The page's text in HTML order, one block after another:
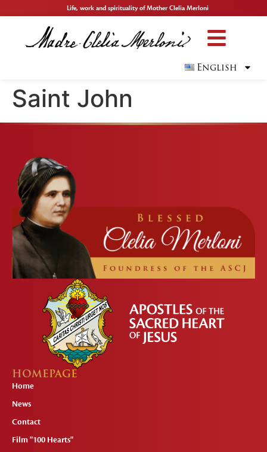
Life, work and spirituality of Mother Clelia Merloni
English
Saint John
HOMEPAGE
Home
News
Contact
Film "100 Hearts"